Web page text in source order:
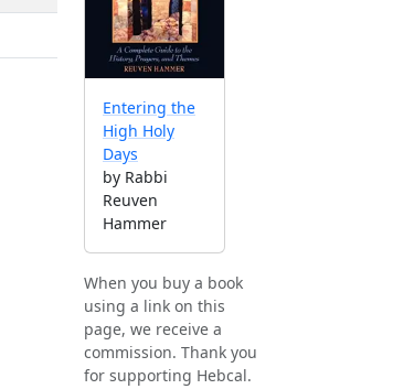
Entering the
High Holy
Days
by Rabbi
Reuven
Hammer
When you buy a book
using a link on this
page, we receive a
commission. Thank you
for supporting Hebcal.